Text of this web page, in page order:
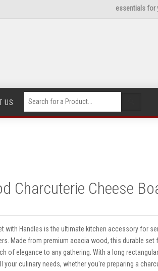
essentials for
US
Charcuterie Cheese
with Handles is the ultimate kitchen accessory for
Made from premium acacia wood, this durable set
of elegance to any gathering. With a long
culinary needs, whether you're preparing a